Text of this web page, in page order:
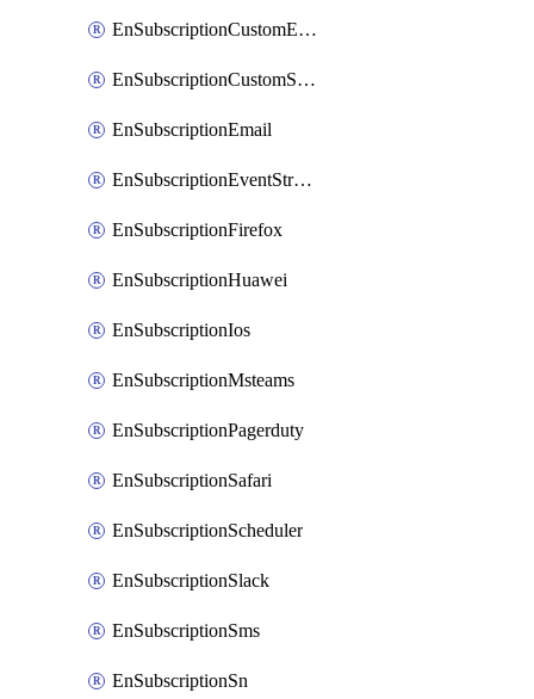
EnSubscriptionCustomEmail
EnSubscriptionCustomSms
EnSubscriptionEmail
EnSubscriptionEventStreams
EnSubscriptionFirefox
EnSubscriptionHuawei
EnSubscriptionIos
EnSubscriptionMsteams
EnSubscriptionPagerduty
EnSubscriptionSafari
EnSubscriptionScheduler
EnSubscriptionSlack
EnSubscriptionSms
EnSubscriptionSn